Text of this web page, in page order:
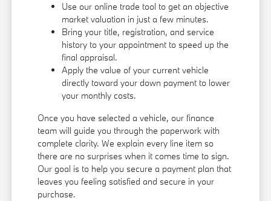
Use our online trade tool to get an objective
market valuation in just a few minutes.
Bring your title, registration, and service
history to your appointment to speed up the
final appraisal.
Apply the value of your current vehicle
directly toward your down payment to lower
your monthly costs.
Once you have selected a vehicle, our finance
team will guide you through the paperwork with
complete clarity. We explain every line item so
there are no surprises when it comes time to sign.
Our goal is to help you secure a payment plan that
leaves you feeling satisfied and secure in your
purchase.